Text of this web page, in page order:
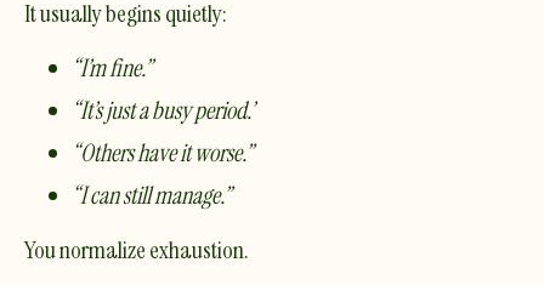
It usually begins quietly:
“I’m fine.”
“It’s just a busy period.”
“Others have it worse.”
“I can still manage.”
You normalize exhaustion.